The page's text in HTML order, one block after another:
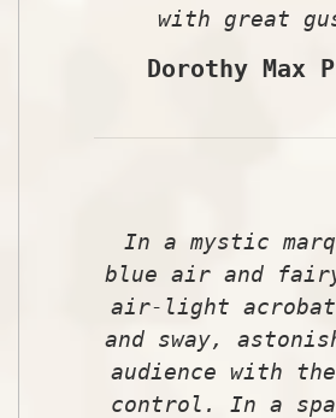
with great
Dorothy Max
In a mystic
blue air and
air-light
and sway,
audience with
control. In a